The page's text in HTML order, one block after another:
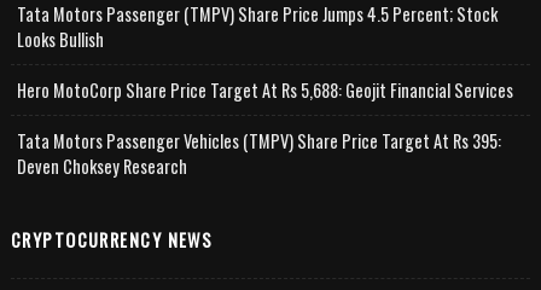
Tata Motors Passenger (TMPV) Share Price Jumps 4.5 Percent; Stock
Looks Bullish
Hero MotoCorp Share Price Target At Rs 5,688: Geojit Financial Services
Tata Motors Passenger Vehicles (TMPV) Share Price Target At Rs 395:
Deven Choksey Research
CRYPTOCURRENCY NEWS